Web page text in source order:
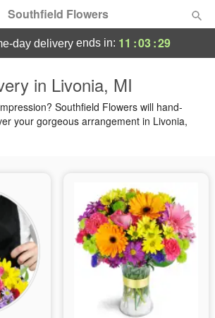
Southfield Flowers
Gifts
day delivery ends in: 11 :03:28
in Livonia, MI
Southfield Flowers will hand-
your gorgeous arrangement in Livonia,